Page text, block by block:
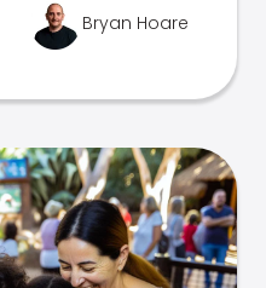
Bryan Hoare